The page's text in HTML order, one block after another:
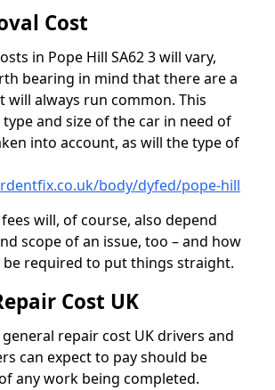
Cost
in Pope Hill SA62 3 will vary,
bearing in mind that there are a
will always run common. This
and size of the car in need of
into account, as will the type of
body/dyfed/pope-hill
will, of course, also depend
scope of an issue, too – and how
required to put things straight.
Cost UK
repair cost UK drivers and
can expect to pay should be
any work being completed.